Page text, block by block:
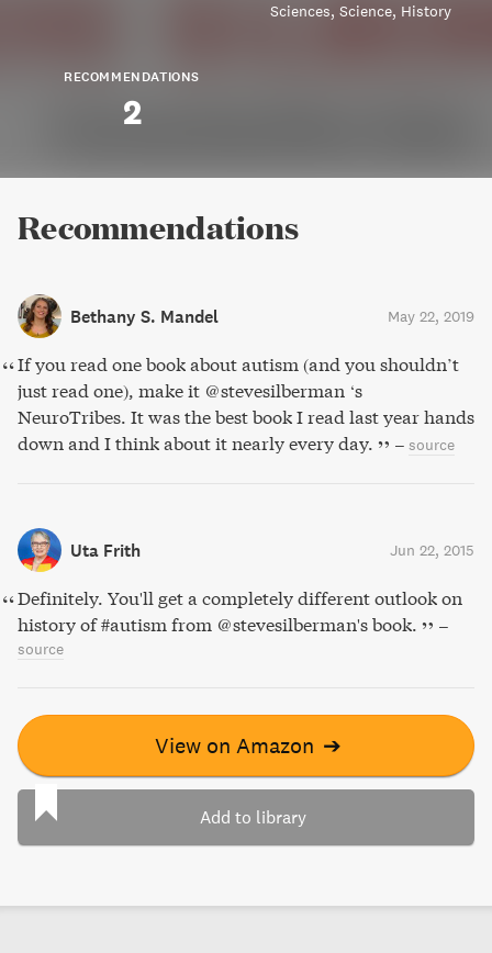
Sciences Science History
RECOMMENDATIONS
2
Recommendations
Bethany S. Mandel May 22, 2019
If you read one book about autism (and you shouldn’t
just read one), make it @stevesilberman ‘s
NeuroTribes. It was the best book I read last year hands
down and I think about it nearly every day.
– source
Uta Frith Jun 22, 2015
Definitely. You'll get a completely different outlook on
history of #autism from @stevesilberman's book.
–
source
View on Amazon ➔
Add to library